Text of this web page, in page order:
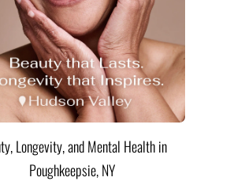
Longevity, and Mental Health in
Poughkeepsie, NY